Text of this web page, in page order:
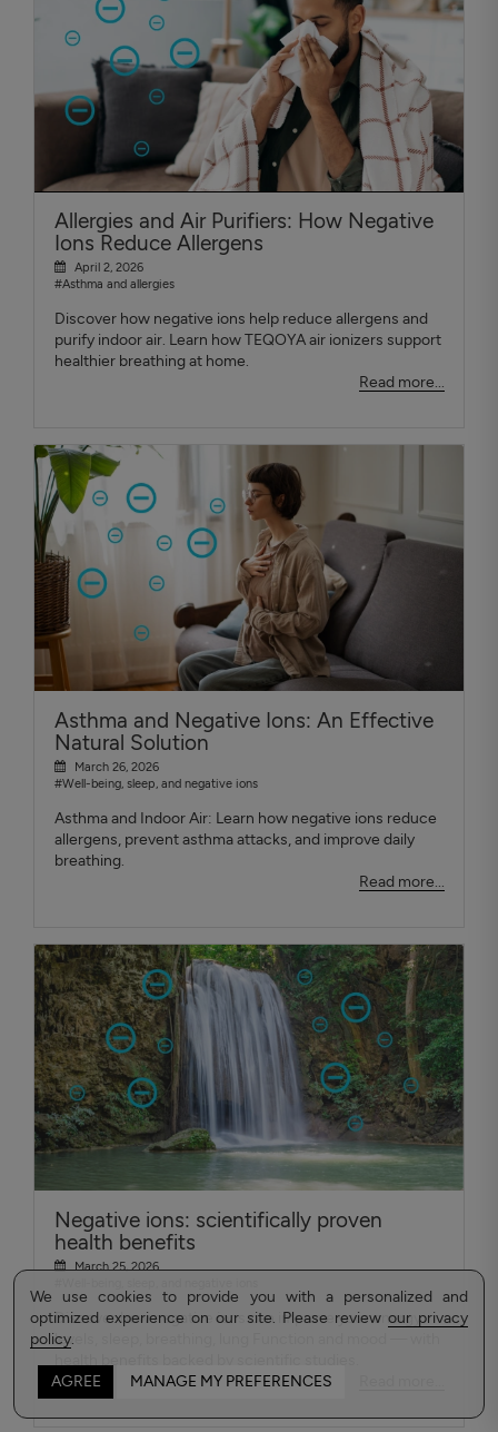
We use cookies to provide you with a personalized and
optimized experience on our site. Please review our privacy
policy.
AGREE MANAGE MY PREFERENCES
Allergies and Air Purifiers: How Negative
Ions Reduce Allergens
April 2, 2026
#Asthma and allergies
Discover how negative ions help reduce allergens and
purify indoor air. Learn how TEQOYA air ionizers support
healthier breathing at home.
Read more...
Asthma and Negative Ions: An Effective
Natural Solution
March 26, 2026
#Well-being, sleep, and negative ions
Asthma and Indoor Air: Learn how negative ions reduce
allergens, prevent asthma attacks, and improve daily
breathing.
Read more...
Negative ions: scientifically proven
health benefits
March 25, 2026
Discover how negative ions can improve your energy
levels, sleep, breathing, lung Function and mood — with